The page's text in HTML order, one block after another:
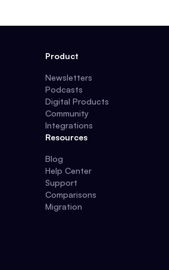
Product
Newsletters
Podcasts
Digital Products
Community
Integrations
Resources
Blog
Help Center
Support
Comparisons
Migration